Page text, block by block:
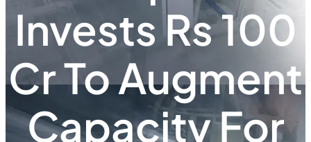
Invests Rs 100
Cr To Augment
Capacity For